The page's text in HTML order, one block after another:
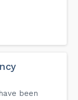
been